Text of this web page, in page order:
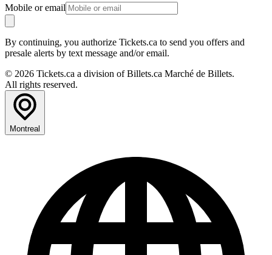
Mobile or email
By continuing, you authorize Tickets.ca to send you offers and
presale alerts by text message and/or email.
© 2026 Tickets.ca a division of Billets.ca Marché de Billets.
All rights reserved.
Montreal